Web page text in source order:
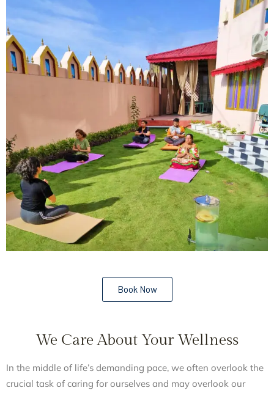
Book Now
We Care About Your Wellness
In the middle of life’s demanding pace, we often overlook the
crucial task of caring for ourselves and may overlook our